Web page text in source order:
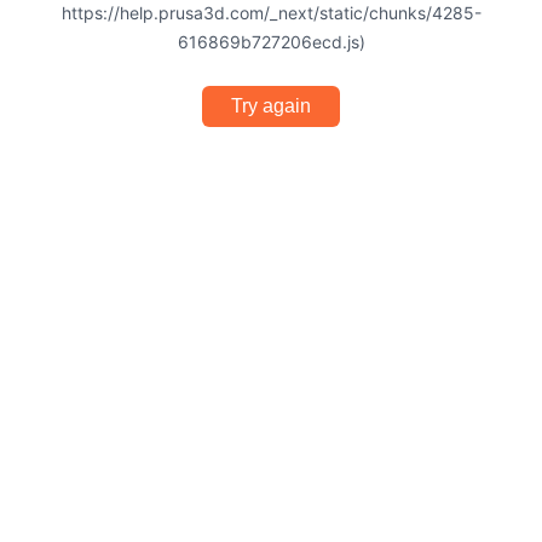
https://help.prusa3d.com/_next/static/chunks/4285-
616869b727206ecd.js)
Try again